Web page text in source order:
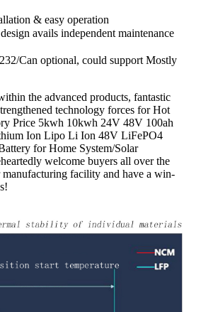
& easy operation
avails independent maintenance
Can optional, could support Mostly
the advanced products, fantastic
technology forces for Hot
Price 5kwh 10kwh 24V 48V 100ah
Ion Lipo Li Ion 48V LiFePO4
for Home System/Solar
welcome buyers all over the
facility and have a win-